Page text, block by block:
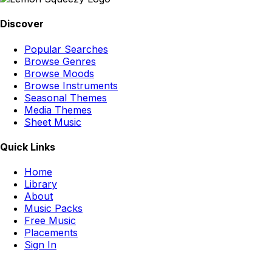
Discover
Popular Searches
Browse Genres
Browse Moods
Browse Instruments
Seasonal Themes
Media Themes
Sheet Music
Quick Links
Home
Library
About
Music Packs
Free Music
Placements
Sign In